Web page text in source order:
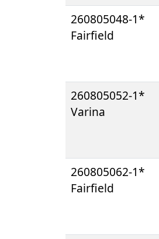
260805048-1*
Fairfield
260805052-1*
Varina
260805062-1*
Fairfield